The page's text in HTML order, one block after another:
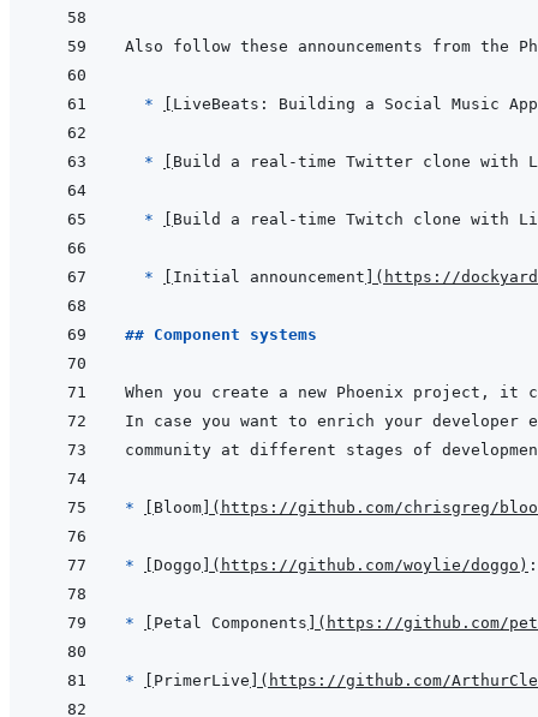
  *
LiveBeats: Building a Social Music
* Build a real-time Twitter clone with
* Build a real-time Twitch clone with
* Initial announcement ( https://
## Component systems
* Bloom ( https://github.com/chrisgreg/
* Doggo ( https://github.com/woylie/doggo )
* Petal Components ( https://github.com/
* PrimerLive ( https://github.com/